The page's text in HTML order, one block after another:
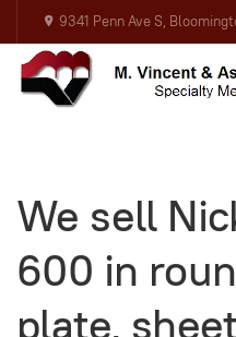
9341 Penn Ave S,
55431
We sell
600 in
plate,